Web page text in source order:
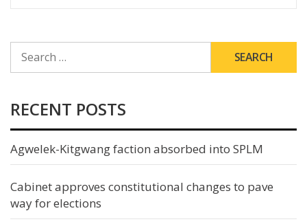
FOR:
RECENT POSTS
Agwelek-Kitgwang faction absorbed into SPLM
Cabinet approves constitutional changes to pave
way for elections